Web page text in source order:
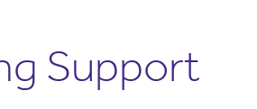
Support